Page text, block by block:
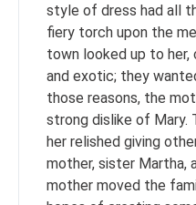
style of dress had all
fiery torch upon the
town looked up to her,
and exotic; they
those reasons, the
strong dislike of Mary.
her relished giving
mother, sister Martha,
mother moved the